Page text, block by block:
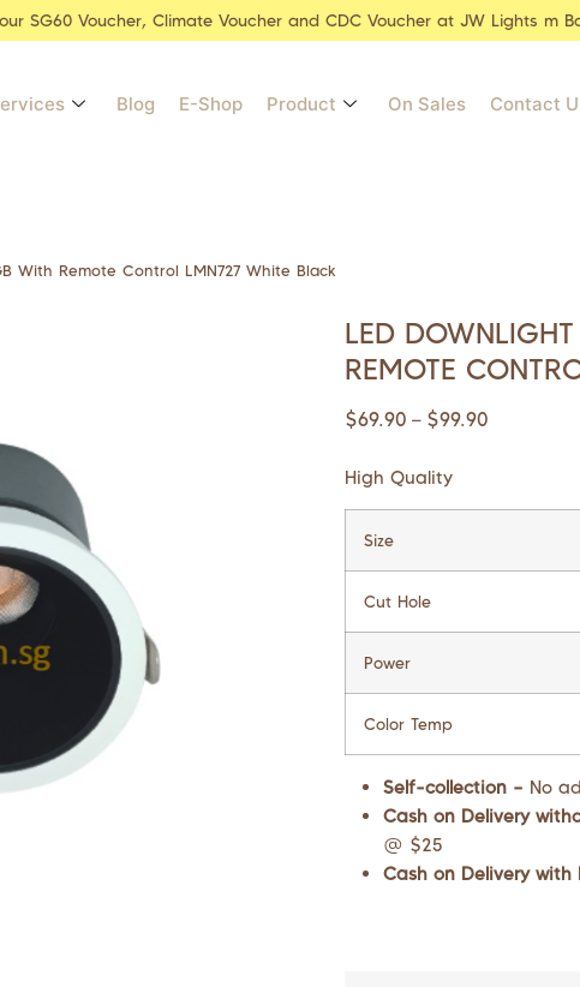
SG60 Voucher, Climate Voucher and CDC Voucher at JW Lights m
Blog E-Shop Product On Sales Contact
With Remote Control LMN727 White Black
LED
REMOTE
$69.90 – $99.90
High Quality
Size
Cut Hole
Power
Color Temp
Self-collection – No
Cash on Delivery
@ $25
Cash on Delivery with